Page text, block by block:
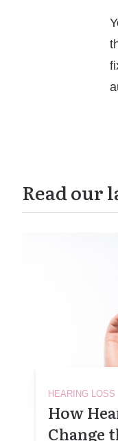
Read our
HEARING LOSS
How
Change